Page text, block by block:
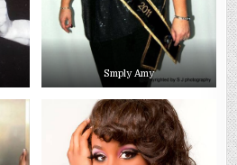
Smply Amy